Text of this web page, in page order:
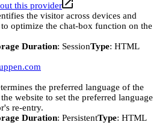
this provider
the visitor across devices and
optimize the chat-box function on the
Duration: SessionType: HTML
the preferred language of the
website to set the preferred language
re-entry.
Duration: PersistentType: HTML